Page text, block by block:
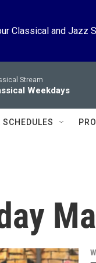
Classical and Jazz
Stream
Weekdays